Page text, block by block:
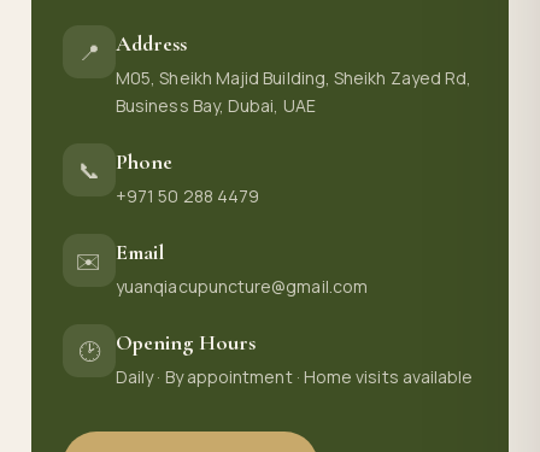
📍 Address
M05, Sheikh Majid Building, Sheikh Zayed Rd,
Business Bay, Dubai, UAE
📞 Phone
+971 50 288 4479
✉️ Email
yuanqiacupuncture@gmail.com
🕑 Opening Hours
Daily · By appointment · Home visits available